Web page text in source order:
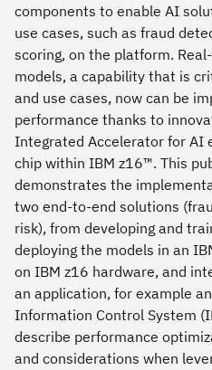
components to enable AI
use cases, such as fraud
scoring, on the platform.
models, a capability that is
and use cases, now can be
performance thanks to
Integrated Accelerator for AI
chip within IBM z16™. This
demonstrates the
two end-to-end solutions
risk), from developing and
deploying the models in an
on IBM z16 hardware, and
an application, for example
Information Control System
describe performance
and considerations when